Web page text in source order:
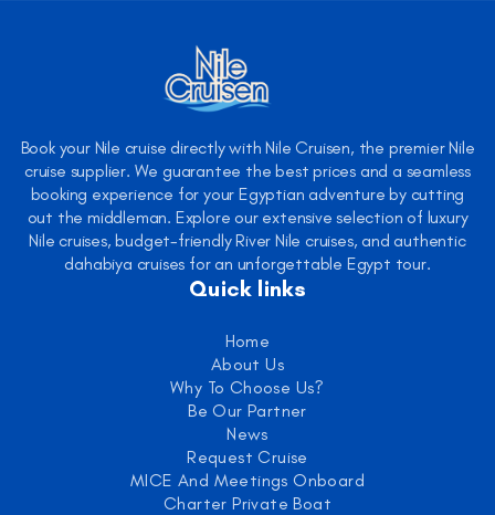
Book your Nile cruise directly with Nile Cruisen, the premier Nile
cruise supplier. We guarantee the best prices and a seamless
booking experience for your Egyptian adventure by cutting
out the middleman. Explore our extensive selection of luxury
Nile cruises, budget-friendly River Nile cruises, and authentic
dahabiya cruises for an unforgettable Egypt tour.
Quick links
Home
About Us
Why To Choose Us?
Be Our Partner
News
Request Cruise
MICE And Meetings Onboard
Charter Private Boat